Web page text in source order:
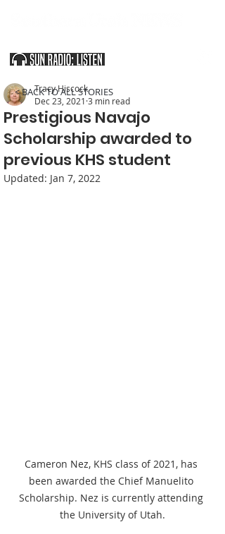
Prestigious Navajo
Scholarship awarded to
previous KHS student
Tracy Hiscock
Dec 23, 2021 3 min read
Updated: Jan 7, 2022
Cameron Nez, KHS class of 2021, has
been awarded the Chief Manuelito
Scholarship. Nez is currently attending
the University of Utah.
< BACK TO ALL STORIES